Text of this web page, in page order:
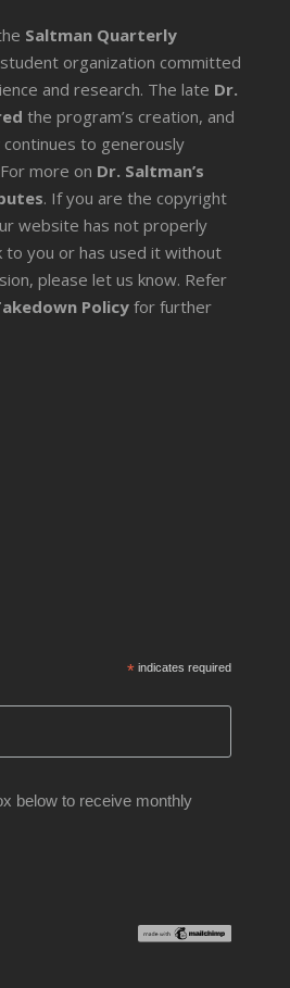
Saltman Quarterly
organization committed
and research. The late Dr.
the program’s creation, and
continues to generously
more on Dr. Saltman’s
. If you are the copyright
website has not properly
you or has used it without
please let us know. Refer
Policyfor further
*indicates required
below to receive monthly